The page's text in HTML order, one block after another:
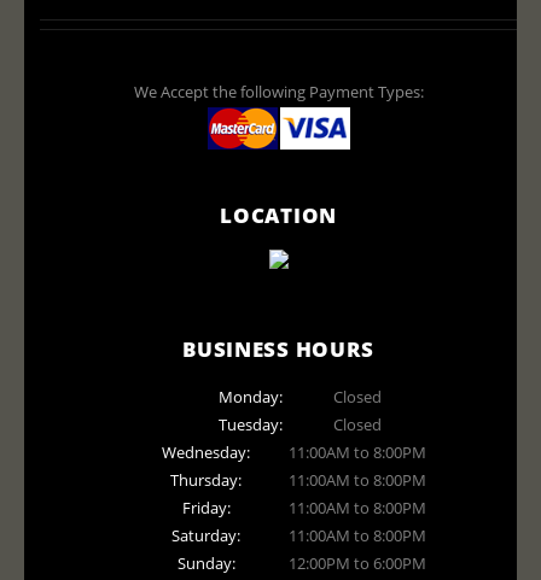
We Accept the following Payment Types:
LOCATION
BUSINESS HOURS
Monday:
Closed
Tuesday:
Closed
Wednesday:
11:00AM to 8:00PM
Thursday:
11:00AM to 8:00PM
Friday:
11:00AM to 8:00PM
Saturday:
11:00AM to 8:00PM
Sunday:
12:00PM to 6:00PM